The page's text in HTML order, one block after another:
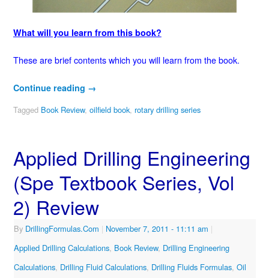
What will you learn from this book?
These are brief contents which you will learn from the book.
Continue reading →
Tagged Book Review, oilfield book, rotary drilling series
Applied Drilling Engineering
(Spe Textbook Series, Vol
2) Review
By DrillingFormulas.Com | November 7, 2011 - 11:11 am |
Applied Drilling Calculations, Book Review, Drilling Engineering
Calculations, Drilling Fluid Calculations, Drilling Fluids Formulas, Oil